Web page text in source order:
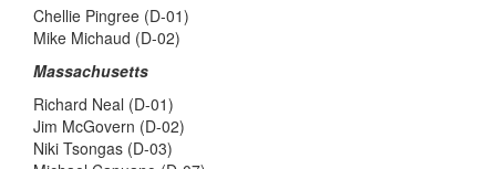
Chellie Pingree (D-01)
Mike Michaud (D-02)
Massachusetts
Richard Neal (D-01)
Jim McGovern (D-02)
Niki Tsongas (D-03)